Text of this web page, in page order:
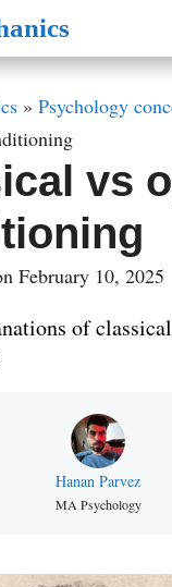
» Psychology
vs
February 10, 2025
of
Hanan Parvez
MA Psychology